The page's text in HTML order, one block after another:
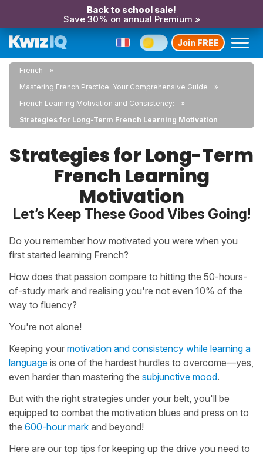
Back to school sale!
Save 30% on annual Premium »
Join FREE
French
Mastering French Practice: Your Comprehensive Guide
French Learning Motivation and Consistency:
Strategies for Long-Term French Learning Motivation
Strategies for Long-Term
French Learning
Motivation
Let’s Keep These Good Vibes Going!
Do you remember how motivated you were when you
first started learning French?
How does that passion compare to hitting the 50-hours-
of-study mark and realising you're not even 10% of the
way to fluency?
You're not alone!
Keeping your motivation and consistency while learning a
language is one of the hardest hurdles to overcome—yes,
even harder than mastering the subjunctive mood.
But with the right strategies under your belt, you'll be
equipped to combat the motivation blues and press on to
the 600-hour mark and beyond!
Here are our top tips for keeping up the drive you need to